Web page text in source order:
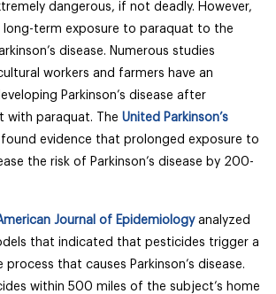
dangerous, if not deadly. However,
long-term exposure to paraquat to the
disease. Numerous studies
workers and farmers have an
Parkinson’s disease after
with paraquat. The United Parkinson’s
found evidence that prolonged exposure to
the risk of Parkinson’s disease by 200-
Journal of Epidemiologyanalyzed
that indicated that pesticides trigger a
that causes Parkinson’s disease.
within 500 miles of the subject’s home